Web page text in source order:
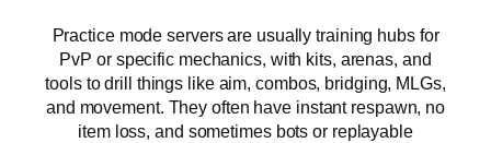
Practice mode servers are usually training hubs for
PvP or specific mechanics, with kits, arenas, and
tools to drill things like aim, combos, bridging, MLGs,
and movement. They often have instant respawn, no
item loss, and sometimes bots or replayable